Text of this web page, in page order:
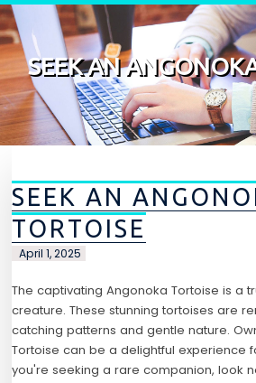
Skip to content
SEEK AN
SEEK AN
TORTOISE
April 1, 2025
The captivating Angonoka Tortoise is a
creature. These stunning tortoises are
catching patterns and gentle nature.
Tortoise can be a delightful experience
you're seeking a rare companion, look